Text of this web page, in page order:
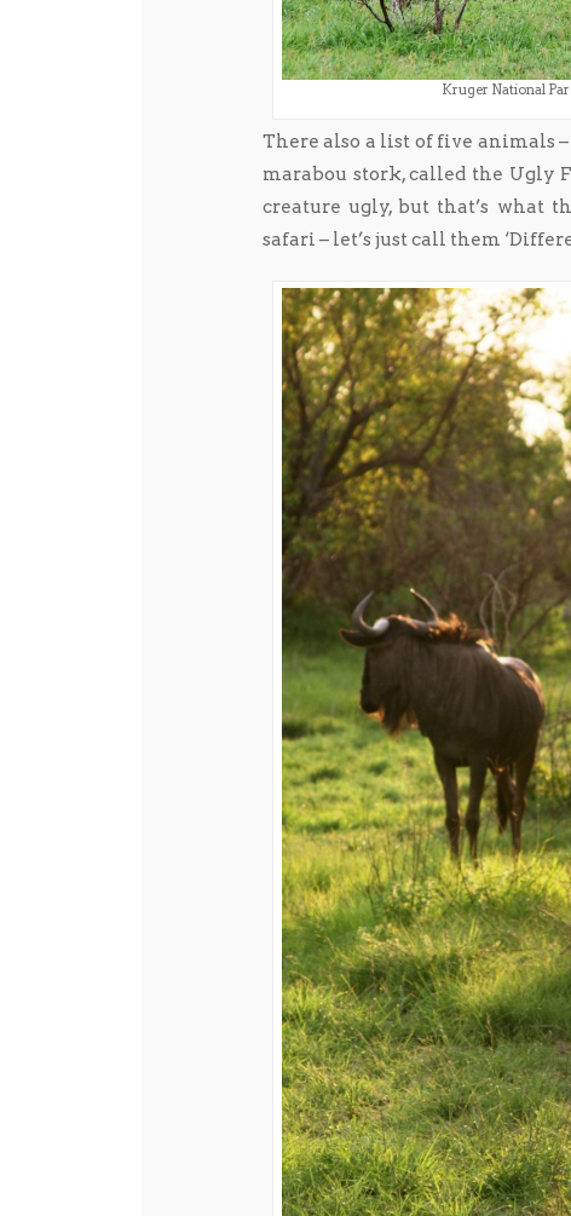
Kruger National
There also a list of five animals
marabou stork, called the Ugly
creature ugly, but that’s what
safari – let’s just call them